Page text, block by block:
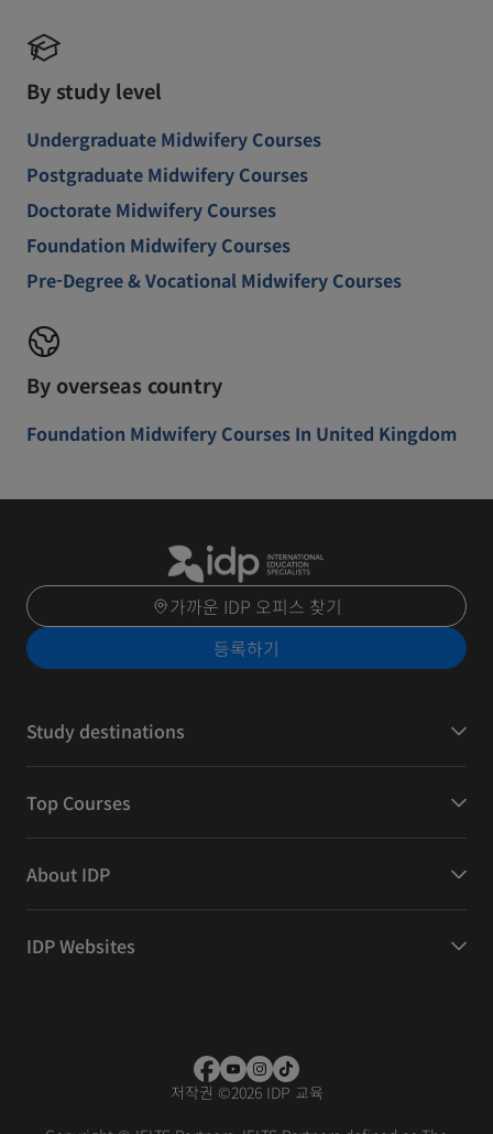
By study level
Undergraduate Midwifery Courses
Postgraduate Midwifery Courses
Doctorate Midwifery Courses
Foundation Midwifery Courses
Pre-Degree & Vocational Midwifery Courses
By overseas country
Foundation Midwifery Courses In United Kingdom
가까운 IDP 오피스 찾기
등록하기
Study destinations
Top Courses
About IDP
IDP Websites
저작권 ©2026 IDP 교육